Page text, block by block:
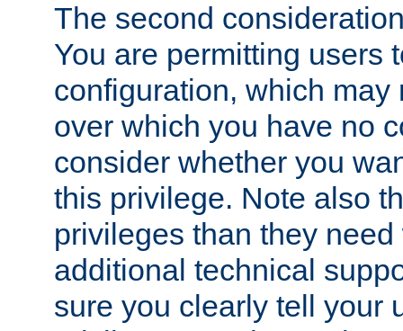
The second
You are permitting users
configuration, which may
over which you have no
consider whether you
this privilege. Note also
privileges than they
additional technical
sure you clearly tell your